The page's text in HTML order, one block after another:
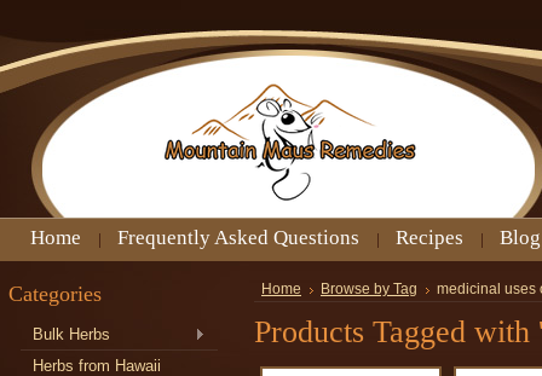
Home Frequently Asked Questions Recipes Blog
Categories
Bulk Herbs
Herbs from Hawaii
Home Browse by Tag medicinal uses
Products Tagged